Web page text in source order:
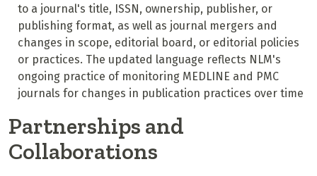
to a journal's title, ISSN, ownership, publisher, or
publishing format, as well as journal mergers and
changes in scope, editorial board, or editorial policies
or practices. The updated language reflects NLM's
ongoing practice of monitoring MEDLINE and PMC
journals for changes in publication practices over time
Partnerships and
Collaborations